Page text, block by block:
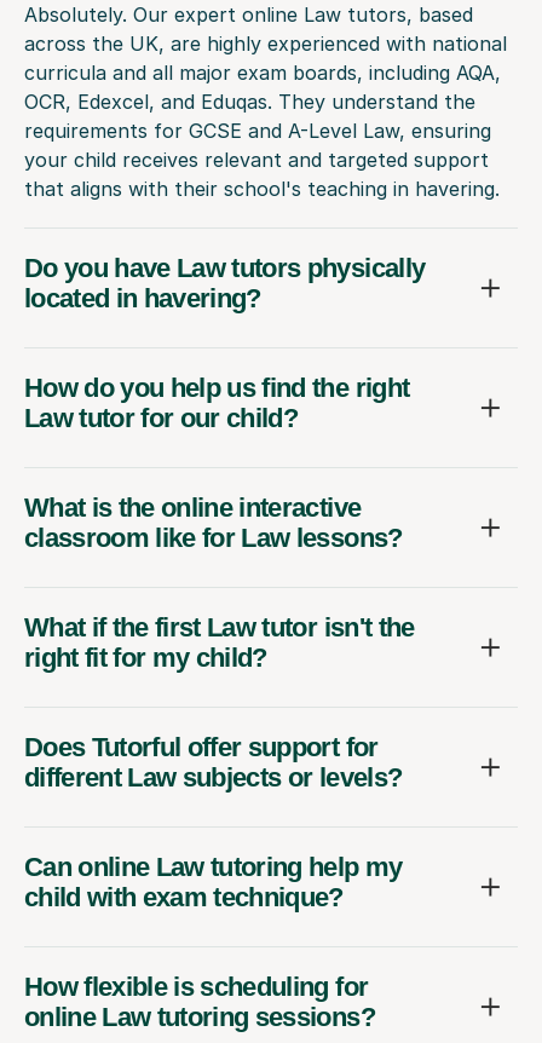
Absolutely. Our expert online Law tutors, based
across the UK, are highly experienced with national
curricula and all major exam boards, including AQA,
OCR, Edexcel, and Eduqas. They understand the
requirements for GCSE and A-Level Law, ensuring
your child receives relevant and targeted support
that aligns with their school's teaching in havering.
Do you have Law tutors physically
located in havering?
How do you help us find the right
Law tutor for our child?
What is the online interactive
classroom like for Law lessons?
What if the first Law tutor isn't the
right fit for my child?
Does Tutorful offer support for
different Law subjects or levels?
Can online Law tutoring help my
child with exam technique?
How flexible is scheduling for
online Law tutoring sessions?